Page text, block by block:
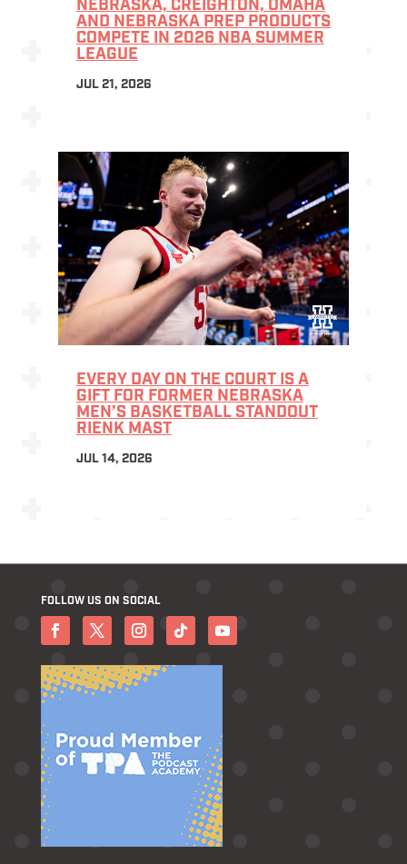
NEBRASKA, CREIGHTON, OMAHA
AND NEBRASKA PREP PRODUCTS
COMPETE IN 2026 NBA SUMMER
LEAGUE
JUL 21, 2026
EVERY DAY ON THE COURT IS A
GIFT FOR FORMER NEBRASKA
MEN’S BASKETBALL STANDOUT
RIENK MAST
JUL 14, 2026
FOLLOW US ON SOCIAL